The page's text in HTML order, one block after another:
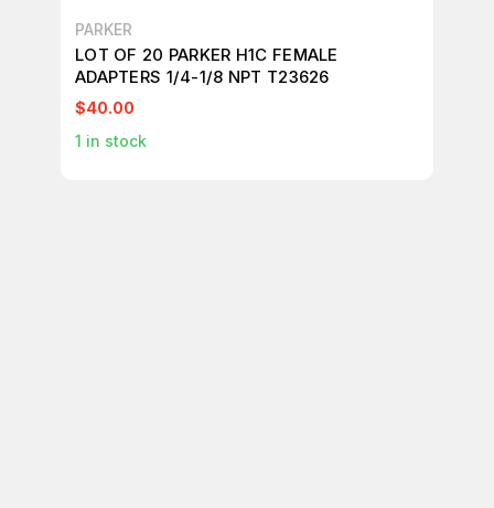
PARKER
LOT OF 20 PARKER H1C FEMALE
ADAPTERS 1/4-1/8 NPT T23626
$40.00
1 in stock